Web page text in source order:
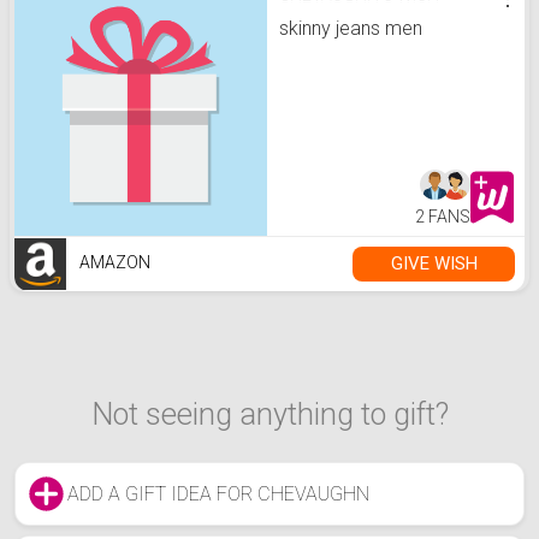
skinny jeans men
2 FANS
AMAZON GIVE WISH
Not seeing anything to gift?
ADD A GIFT IDEA FOR CHEVAUGHN